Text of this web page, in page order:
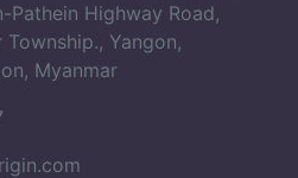
Pathein Highway Road,
Township., Yangon,
Myanmar